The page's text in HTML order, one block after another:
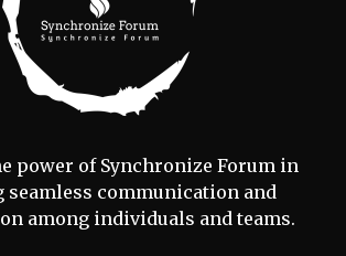
power of Synchronize Forum in
seamless communication and
among individuals and teams.